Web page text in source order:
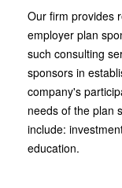
Our firm provides
employer plan
such consulting
sponsors in
company's
needs of the plan
include:
education.